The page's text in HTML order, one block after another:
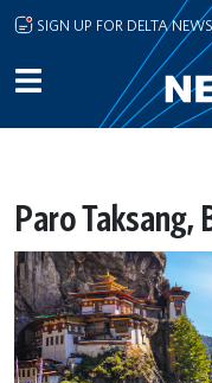
Skip to main content
SIGN UP FOR DELTA NEWS
Paro Taksang,